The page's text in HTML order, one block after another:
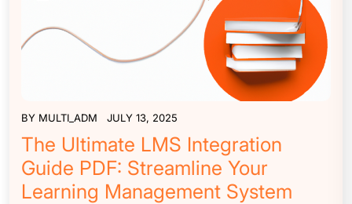
BY MULTI_ADM JULY 13, 2025
The Ultimate LMS Integration
Guide PDF: Streamline Your
Learning Management System